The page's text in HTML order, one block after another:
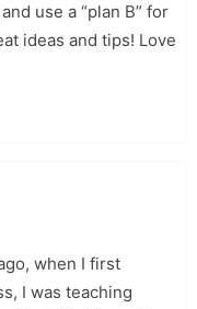
use a “plan B” for
ideas and tips! Love
when I first
I was teaching